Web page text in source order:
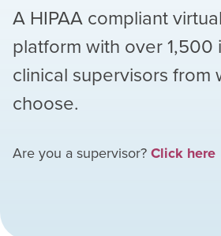
A HIPAA compliant
platform with over1,500
clinical supervisors from
choose.
Are you a supervisor?Click here